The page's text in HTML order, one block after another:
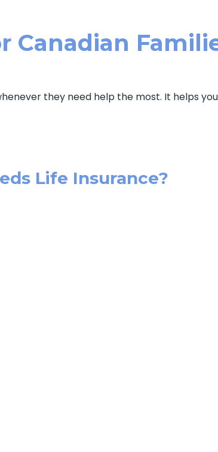
Canadian
they need help the most. It helps
Life Insurance?